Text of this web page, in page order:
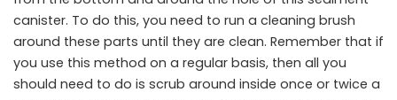
canister. To do this, you need to run a cleaning brush
around these parts until they are clean. Remember that if
you use this method on a regular basis, then all you
should need to do is scrub around inside once or twice a